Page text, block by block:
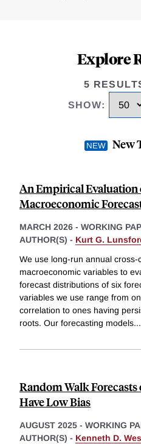
Explore
5
SHOW:
New
An Empirical
Macroeconomic
MARCH 2026 - WORKING
AUTHOR(S) - Kurt G.
We use long-run annual
macroeconomic variables to
forecast distributions of six
variables we use range from
correlation to ones having
roots. Our forecasting models...
Random Walk
Have Low Bias
AUGUST 2025 - WORKING
AUTHOR(S) - Kenneth D.